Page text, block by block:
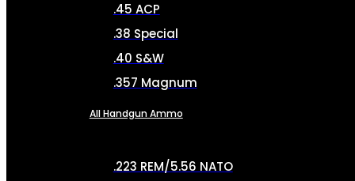
.45 ACP
.38 Special
.40 S&W
.357 Magnum
All Handgun Ammo
.223 REM/5.56 NATO